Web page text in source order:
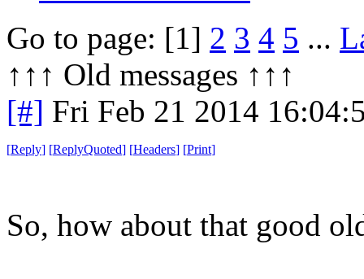
Go to page: [1] 2 3 4 5 ...
↑↑↑ Old messages ↑↑↑
[#] Fri Feb 21 2014
[Reply] [ReplyQuoted] [Headers] [Print]
So, how about that good